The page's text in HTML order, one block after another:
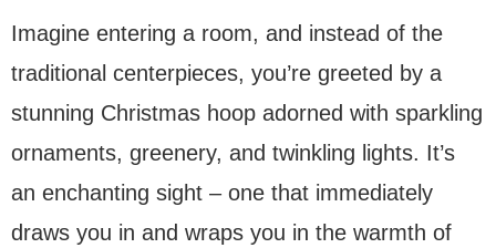
Imagine entering a room, and instead of the
traditional centerpieces, you’re greeted by a
stunning Christmas hoop adorned with sparkling
ornaments, greenery, and twinkling lights. It’s
an enchanting sight – one that immediately
draws you in and wraps you in the warmth of